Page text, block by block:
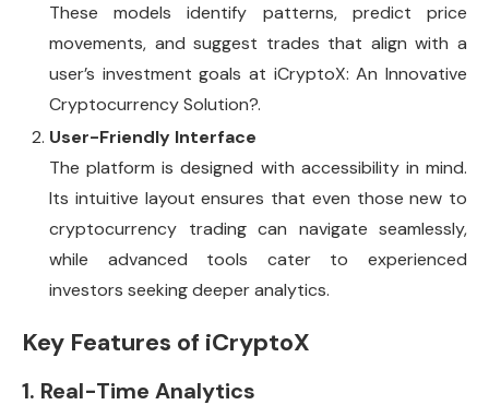
These models identify patterns, predict price
movements, and suggest trades that align with a
user’s investment goals at iCryptoX: An Innovative
Cryptocurrency Solution?.
User-Friendly Interface
The platform is designed with accessibility in mind.
Its intuitive layout ensures that even those new to
cryptocurrency trading can navigate seamlessly,
while advanced tools cater to experienced
investors seeking deeper analytics.
Key Features of iCryptoX
1. Real-Time Analytics